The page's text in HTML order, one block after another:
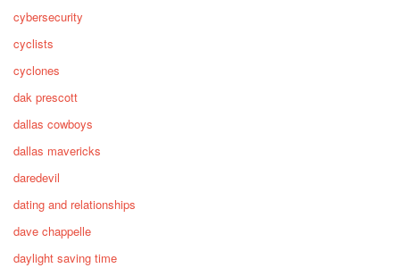
cybersecurity
cyclists
cyclones
dak prescott
dallas cowboys
dallas mavericks
daredevil
dating and relationships
dave chappelle
daylight saving time